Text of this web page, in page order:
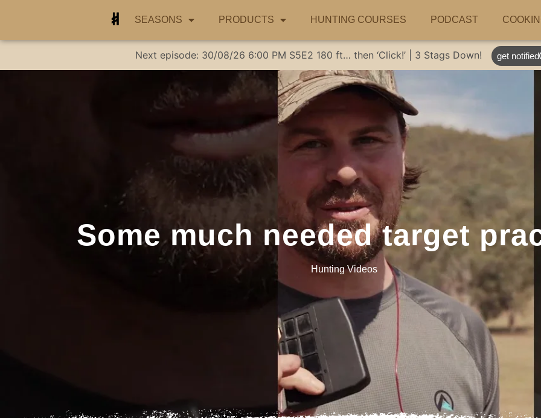
SEASONS PRODUCTS HUNTING COURSES PODCAST
Next episode: 30/08/26 6:00 PM S5E2 180 ft… then ‘Click!’ | 3 Stags Down! get notified
Some much needed target
Hunting Videos